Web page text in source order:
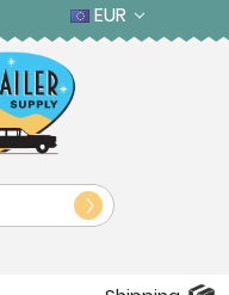
EUR